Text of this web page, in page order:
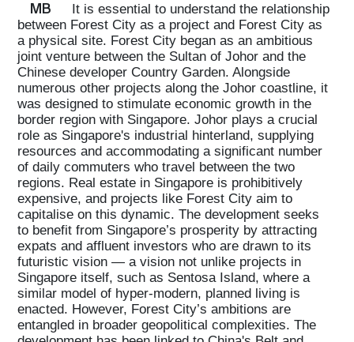
MB
It is essential to understand the relationship
between Forest City as a project and Forest City as
a physical site. Forest City began as an ambitious
joint venture between the Sultan of Johor and the
Chinese developer Country Garden. Alongside
numerous other projects along the Johor coastline, it
was designed to stimulate economic growth in the
border region with Singapore. Johor plays a crucial
role as Singapore's industrial hinterland, supplying
resources and accommodating a significant number
of daily commuters who travel between the two
regions. Real estate in Singapore is prohibitively
expensive, and projects like Forest City aim to
capitalise on this dynamic. The development seeks
to benefit from Singapore’s prosperity by attracting
expats and affluent investors who are drawn to its
futuristic vision — a vision not unlike projects in
Singapore itself, such as Sentosa Island, where a
similar model of hyper-modern, planned living is
enacted. However, Forest City’s ambitions are
entangled in broader geopolitical complexities. The